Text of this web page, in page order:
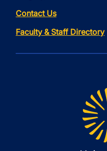
Contact Us
Faculty & Staff Directory